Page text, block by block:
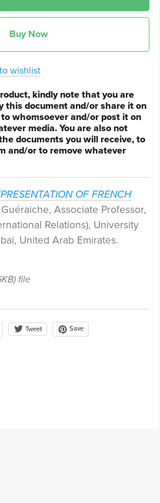
Buy Now
wishlist
kindly note that you are
this document and/or share it on
whomsoever and/or post it on
media. You are also not
documents you will receive, to
and/or to remove whatever
OF FRENCH
Associate Professor,
Relations), University
United Arab Emirates.
file
Tweet Save